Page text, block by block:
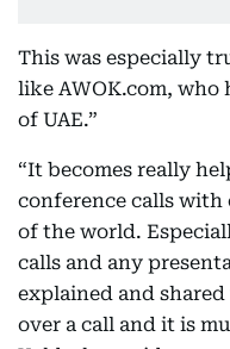
This was especially
like AWOK.com, who
of UAE.”
“It becomes really
conference calls with
of the world.
calls and any
explained and
over a call and it is